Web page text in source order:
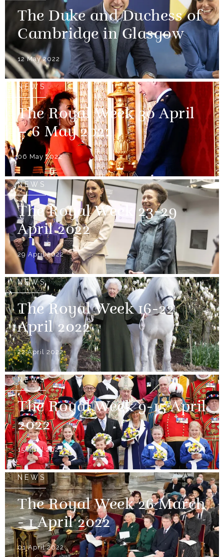
The Duke and Duchess of
Cambridge in Glasgow
12 May 2022
NEWS
The Royal Week 30 April
– 6 May 2022
06 May 2022
NEWS
The Royal Week 23-29
April 2022
29 April 2022
NEWS
The Royal Week 16-22
April 2022
22 April 2022
NEWS
The Royal Week 9-15 April
2022
15 April 2022
NEWS
The Royal Week 26 March
- 1 April 2022
01 April 2022